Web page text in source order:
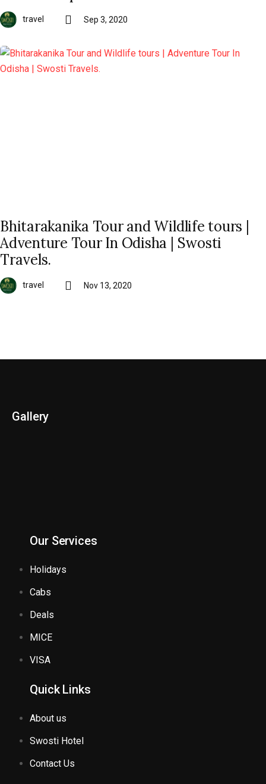
travel Sep 3, 2020
Bhitarakanika Tour and Wildlife tours |
Adventure Tour In Odisha | Swosti
Travels.
travel Nov 13, 2020
Gallery
Our Services
Holidays
Cabs
Deals
MICE
VISA
Quick Links
About us
Swosti Hotel
Contact Us